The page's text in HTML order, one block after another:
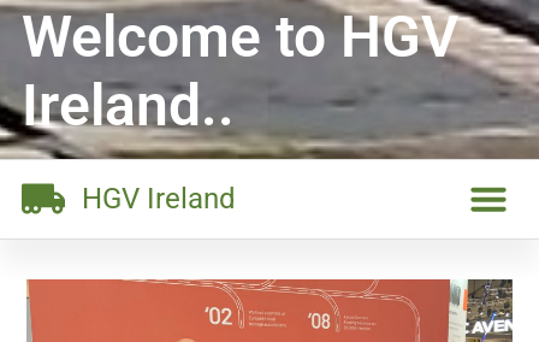
Welcome to HGV
Ireland..
HGV Ireland